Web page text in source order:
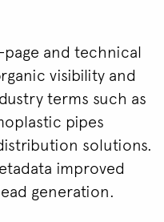
and technical
visibility and
terms such as
pipes
solutions.
improved
generation.